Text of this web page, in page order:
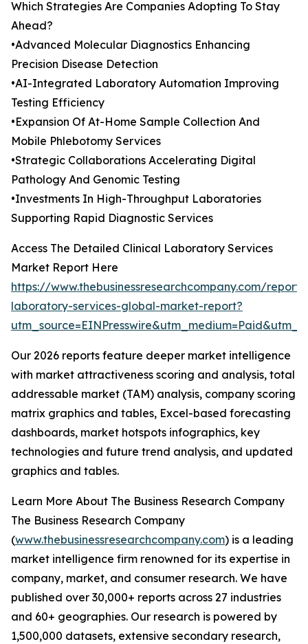
Which Strategies Are Companies Adopting To Stay
Ahead?
•Advanced Molecular Diagnostics Enhancing
Precision Disease Detection
•AI-Integrated Laboratory Automation Improving
Testing Efficiency
•Expansion Of At-Home Sample Collection And
Mobile Phlebotomy Services
•Strategic Collaborations Accelerating Digital
Pathology And Genomic Testing
•Investments In High-Throughput Laboratories
Supporting Rapid Diagnostic Services
Access The Detailed Clinical Laboratory Services
Market Report Here
https://www.thebusinessresearchcompany.com/
laboratory-services-global-market-report?
Our 2026 reports feature deeper market intelligence
with market attractiveness scoring and analysis, total
addressable market (TAM) analysis, company scoring
matrix graphics and tables, Excel-based forecasting
dashboards, market hotspots infographics, key
technologies and future trend analysis, and updated
graphics and tables.
Learn More About The Business Research Company
The Business Research Company
(www.thebusinessresearchcompany.com) is a leading
market intelligence firm renowned for its expertise in
company, market, and consumer research. We have
published over 30,000+ reports across 27 industries
and 60+ geographies. Our research is powered by
1,500,000 datasets, extensive secondary research,